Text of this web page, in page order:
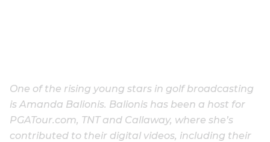
One of the rising young stars in golf broadcasting
is Amanda Balionis. Balionis has been a host for
PGATour.com, TNT and Callaway, where she’s
contributed to their digital videos, including their